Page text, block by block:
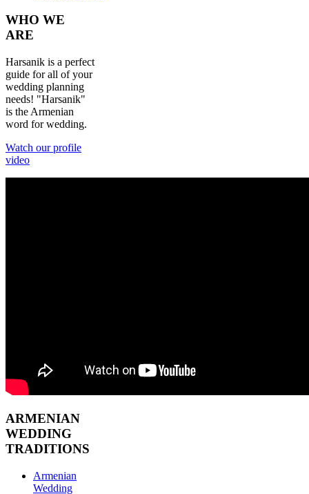
WHO WE
ARE
Harsanik is a perfect
guide for all of your
wedding planning
needs! "Harsanik"
is the Armenian
word for wedding.
Watch our profile
video
ARMENIAN
WEDDING
TRADITIONS
Armenian
Wedding